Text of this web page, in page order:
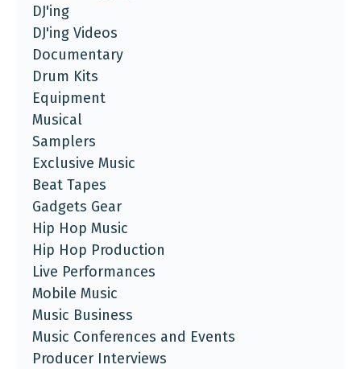
DJ'ing
DJ'ing Videos
Documentary
Drum Kits
Equipment
Musical
Samplers
Exclusive Music
Beat Tapes
Gadgets Gear
Hip Hop Music
Hip Hop Production
Live Performances
Mobile Music
Music Business
Music Conferences and Events
Producer Interviews